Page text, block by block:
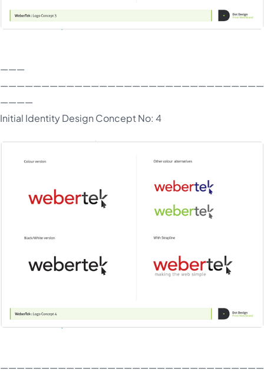
———
————
Initial Identity Design Concept No: 4